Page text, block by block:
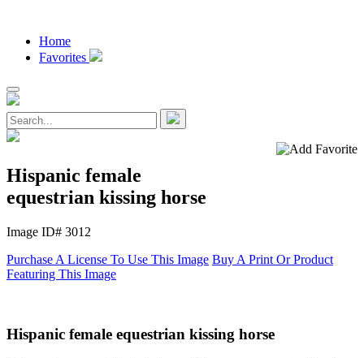
Home
Favorites
Hispanic female
equestrian kissing horse
Image ID# 3012
Purchase A License To Use This Image Buy A Print Or Product
Featuring This Image
Hispanic female equestrian kissing horse